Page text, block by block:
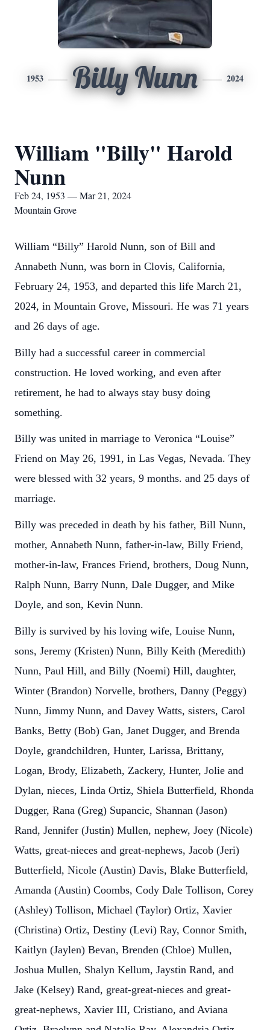
1953 Billy Nunn 2024
William "Billy" Harold
Nunn
Feb 24, 1953 — Mar 21, 2024
Mountain Grove
William “Billy” Harold Nunn, son of Bill and
Annabeth Nunn, was born in Clovis, California,
February 24, 1953, and departed this life March 21,
2024, in Mountain Grove, Missouri. He was 71 years
and 26 days of age.
Billy had a successful career in commercial
construction. He loved working, and even after
retirement, he had to always stay busy doing
something.
Billy was united in marriage to Veronica “Louise”
Friend on May 26, 1991, in Las Vegas, Nevada. They
were blessed with 32 years, 9 months. and 25 days of
marriage.
Billy was preceded in death by his father, Bill Nunn,
mother, Annabeth Nunn, father-in-law, Billy Friend,
mother-in-law, Frances Friend, brothers, Doug Nunn,
Ralph Nunn, Barry Nunn, Dale Dugger, and Mike
Doyle, and son, Kevin Nunn.
Billy is survived by his loving wife, Louise Nunn,
sons, Jeremy (Kristen) Nunn, Billy Keith (Meredith)
Nunn, Paul Hill, and Billy (Noemi) Hill, daughter,
Winter (Brandon) Norvelle, brothers, Danny (Peggy)
Nunn, Jimmy Nunn, and Davey Watts, sisters, Carol
Banks, Betty (Bob) Gan, Janet Dugger, and Brenda
Doyle, grandchildren, Hunter, Larissa, Brittany,
Logan, Brody, Elizabeth, Zackery, Hunter, Jolie and
Dylan, nieces, Linda Ortiz, Shiela Butterfield, Rhonda
Dugger, Rana (Greg) Supancic, Shannan (Jason)
Rand, Jennifer (Justin) Mullen, nephew, Joey (Nicole)
Watts, great-nieces and great-nephews, Jacob (Jeri)
Butterfield, Nicole (Austin) Davis, Blake Butterfield,
Amanda (Austin) Coombs, Cody Dale Tollison, Corey
(Ashley) Tollison, Michael (Taylor) Ortiz, Xavier
(Christina) Ortiz, Destiny (Levi) Ray, Connor Smith,
Kaitlyn (Jaylen) Bevan, Brenden (Chloe) Mullen,
Joshua Mullen, Shalyn Kellum, Jaystin Rand, and
Jake (Kelsey) Rand, great-great-nieces and great-
great-nephews, Xavier III, Cristiano, and Aviana